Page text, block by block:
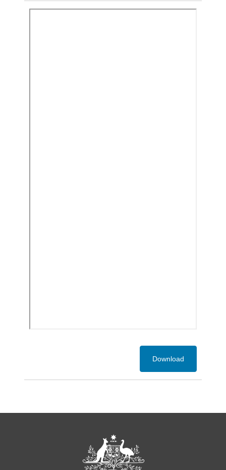
Download